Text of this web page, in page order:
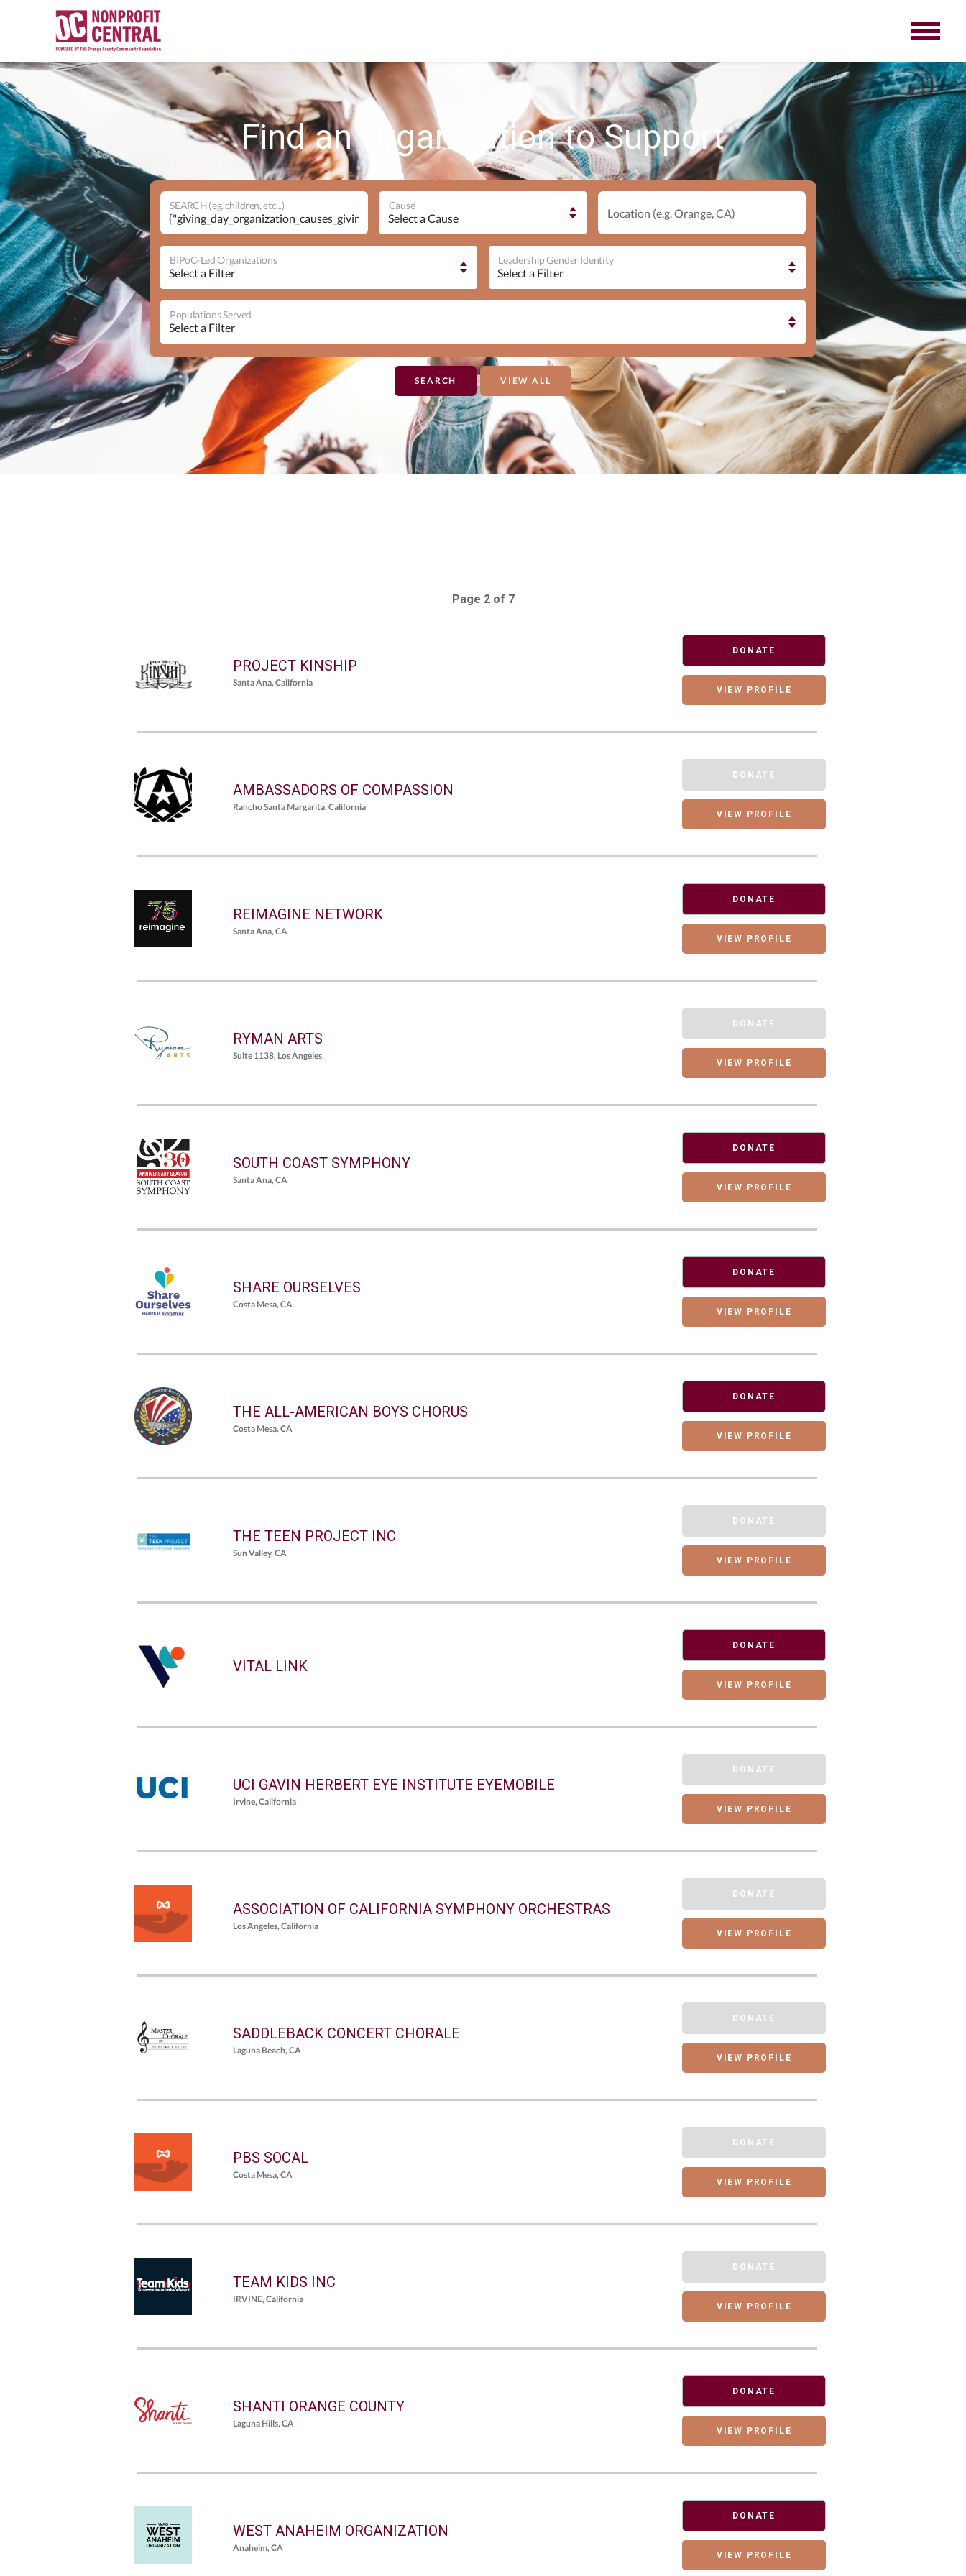
Find an Organization to Support
SEARCH (eg. children, etc...) Cause
Location (e.g. Orange, CA)
BIPoC-Led Organizations Leadership Gender Identity
Populations Served
VIEW ALL
Page 2 of 7
PROJECT KINSHIP
Santa Ana, California
DONATE
VIEW PROFILE
AMBASSADORS OF COMPASSION
Rancho Santa Margarita, California
DONATE
VIEW PROFILE
REIMAGINE NETWORK
Santa Ana, CA
DONATE
VIEW PROFILE
RYMAN ARTS
Suite 1138, Los Angeles
DONATE
VIEW PROFILE
SOUTH COAST SYMPHONY
Santa Ana, CA
DONATE
VIEW PROFILE
SHARE OURSELVES
Costa Mesa, CA
DONATE
VIEW PROFILE
THE ALL-AMERICAN BOYS CHORUS
Costa Mesa, CA
DONATE
VIEW PROFILE
THE TEEN PROJECT INC
Sun Valley, CA
DONATE
VIEW PROFILE
VITAL LINK
DONATE
VIEW PROFILE
UCI GAVIN HERBERT EYE INSTITUTE EYEMOBILE
Irvine, California
DONATE
VIEW PROFILE
ASSOCIATION OF CALIFORNIA SYMPHONY ORCHESTRAS
Los Angeles, California
DONATE
VIEW PROFILE
SADDLEBACK CONCERT CHORALE
Laguna Beach, CA
DONATE
VIEW PROFILE
PBS SOCAL
Costa Mesa, CA
DONATE
VIEW PROFILE
TEAM KIDS INC
IRVINE, California
DONATE
VIEW PROFILE
SHANTI ORANGE COUNTY
Laguna Hills, CA
DONATE
VIEW PROFILE
WEST ANAHEIM ORGANIZATION
Anaheim, CA
DONATE
VIEW PROFILE